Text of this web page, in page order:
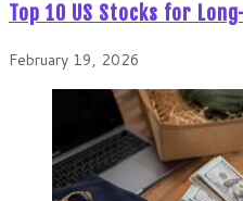
Top 10 US Stocks for
February 19, 2026